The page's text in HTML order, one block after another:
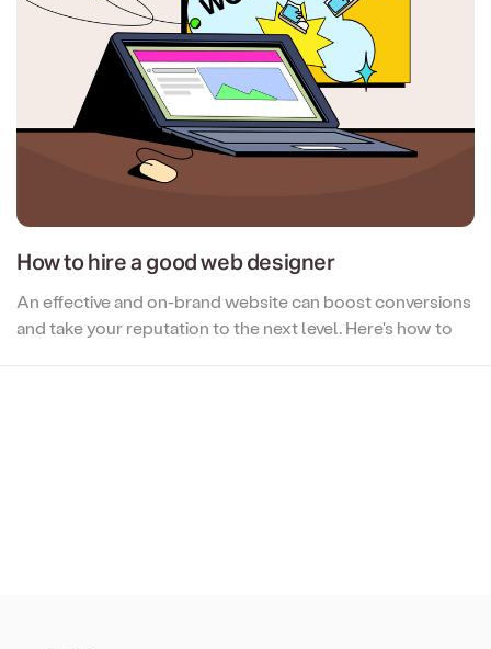
How to hire a good web designer
An effective and on-brand website can boost conversions
and take your reputation to the next level. Here's how to